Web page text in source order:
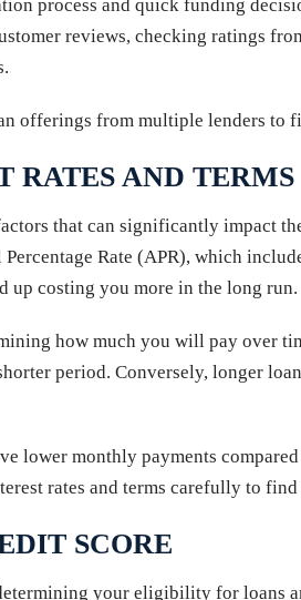
process and quick funding
reviews, checking ratings
offerings from multiple lenders
RATES AND TERMS
that can significantly impact
Rate (APR), which
up costing you more in the long run.
how much you will pay over
period. Conversely, longer
lower monthly payments
rates and terms carefully to
SCORE
your eligibility for loans